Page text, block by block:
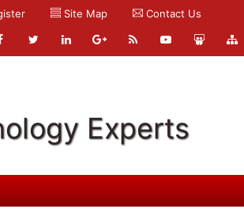
Site Map Contact Us
Experts